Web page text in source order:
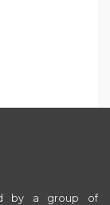
by a group of